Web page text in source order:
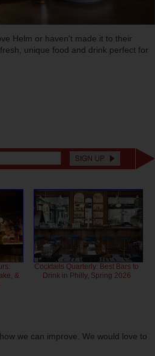
Helm or haven't made it to their
unique food and drink perfect for
&
Cocktails Quarterly: Best Bars to
Drink in Philly, Spring 2026
we can improve. We would love to